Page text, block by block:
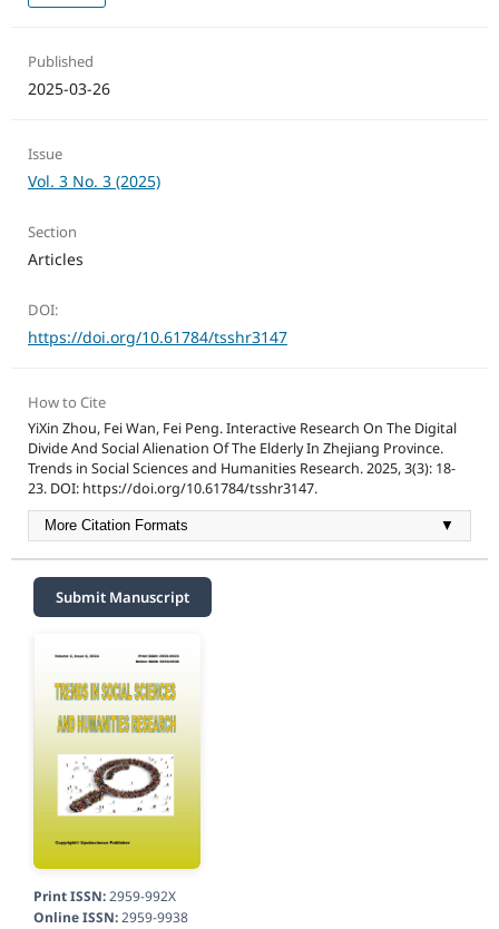
Published
2025-03-26
Issue
Vol. 3 No. 3 (2025)
Section
Articles
DOI:
https://doi.org/10.61784/tsshr3147
How to Cite
YiXin Zhou, Fei Wan, Fei Peng. Interactive Research On The Digital
Divide And Social Alienation Of The Elderly In Zhejiang Province.
Trends in Social Sciences and Humanities Research. 2025, 3(3): 18-
23. DOI: https://doi.org/10.61784/tsshr3147.
More Citation Formats ▼
Submit Manuscript
Print ISSN:2959-992X
Online ISSN:2959-9938